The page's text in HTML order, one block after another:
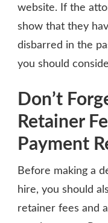
website. If the
show that they
disbarred in the
you should
Don’t
Retainer
Payment
Before making a
hire, you should
retainer fees and